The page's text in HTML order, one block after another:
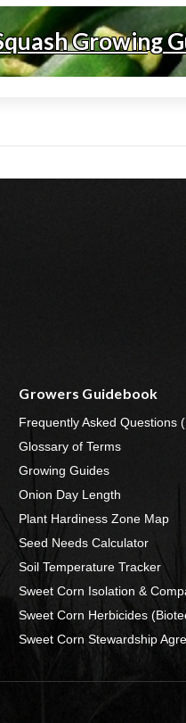
Growing
Growers Guidebook
Frequently Asked Questions
Glossary of Terms
Growing Guides
Onion Day Length
Plant Hardiness Zone Map
Seed Needs Calculator
Soil Temperature Tracker
Sweet Corn Isolation &
Sweet Corn Herbicides
Sweet Corn Stewardship